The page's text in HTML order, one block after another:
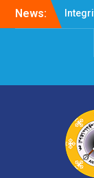
News: